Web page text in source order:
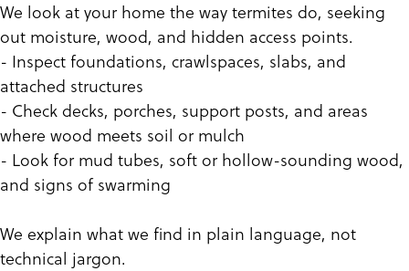
We look at your home the way termites do, seeking
out moisture, wood, and hidden access points.
- Inspect foundations, crawlspaces, slabs, and
attached structures
- Check decks, porches, support posts, and areas
where wood meets soil or mulch
- Look for mud tubes, soft or hollow-sounding wood,
and signs of swarming
We explain what we find in plain language, not
technical jargon.